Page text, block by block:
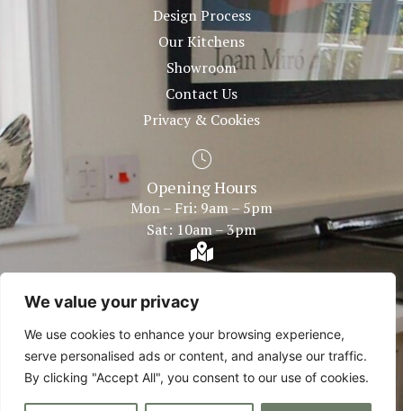
We value your privacy
We use cookies to enhance your browsing experience,
serve personalised ads or content, and analyse our traffic.
By clicking "Accept All", you consent to our use of cookies.
Design Process
Our Kitchens
Showroom
Contact Us
Privacy & Cookies
Opening Hours
Mon – Fri: 9am – 5pm
Sat: 10am – 3pm
Showroom Within
Bentley Fire Shop Plough Road Centre Great Bentley,